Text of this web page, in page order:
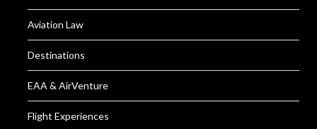
Aviation Law
Destinations
EAA & AirVenture
Flight Experiences